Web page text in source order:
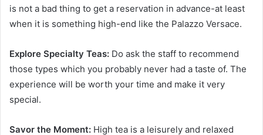
is not a bad thing to get a reservation in advance-at least
when it is something high-end like the Palazzo Versace.
Explore Specialty Teas: Do ask the staff to recommend
those types which you probably never had a taste of. The
experience will be worth your time and make it very
special.
Savor the Moment: High tea is a leisurely and relaxed